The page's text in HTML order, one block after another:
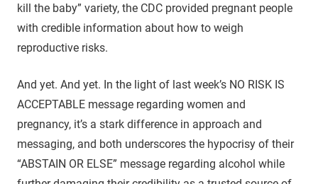
kill the baby” variety, the CDC provided pregnant people
with credible information about how to weigh
reproductive risks.
And yet. And yet. In the light of last week’s NO RISK IS
ACCEPTABLE message regarding women and
pregnancy, it’s a stark difference in approach and
messaging, and both underscores the hypocrisy of their
“ABSTAIN OR ELSE” message regarding alcohol while